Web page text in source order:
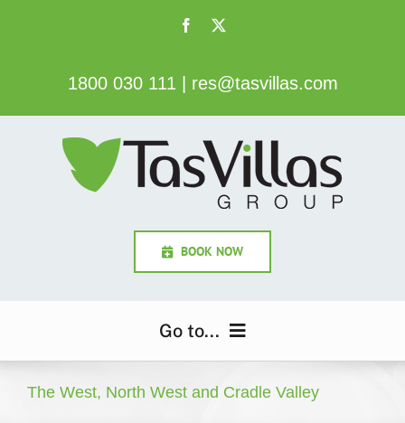
1800 030 111 res@tasvillas.com
BOOK NOW
Go to...
Home
The West, North West and Cradle Valley